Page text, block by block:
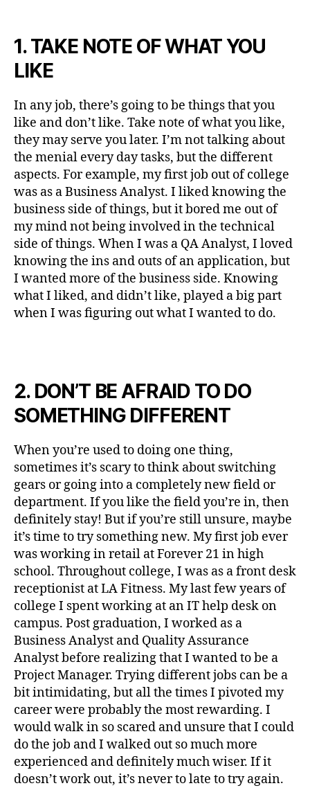
1. TAKE NOTE OF WHAT YOU
LIKE
In any job, there’s going to be things that you
like and don’t like. Take note of what you like,
they may serve you later. I’m not talking about
the menial every day tasks, but the different
aspects. For example, my first job out of college
was as a Business Analyst. I liked knowing the
business side of things, but it bored me out of
my mind not being involved in the technical
side of things. When I was a QA Analyst, I loved
knowing the ins and outs of an application, but
I wanted more of the business side. Knowing
what I liked, and didn’t like, played a big part
when I was figuring out what I wanted to do.
2. DON’T BE AFRAID TO DO
SOMETHING DIFFERENT
When you’re used to doing one thing,
sometimes it’s scary to think about switching
gears or going into a completely new field or
department. If you like the field you’re in, then
definitely stay! But if you’re still unsure, maybe
it’s time to try something new. My first job ever
was working in retail at Forever 21 in high
school. Throughout college, I was as a front desk
receptionist at LA Fitness. My last few years of
college I spent working at an IT help desk on
campus. Post graduation, I worked as a
Business Analyst and Quality Assurance
Analyst before realizing that I wanted to be a
Project Manager. Trying different jobs can be a
bit intimidating, but all the times I pivoted my
career were probably the most rewarding. I
would walk in so scared and unsure that I could
do the job and I walked out so much more
experienced and definitely much wiser. If it
doesn’t work out, it’s never to late to try again.